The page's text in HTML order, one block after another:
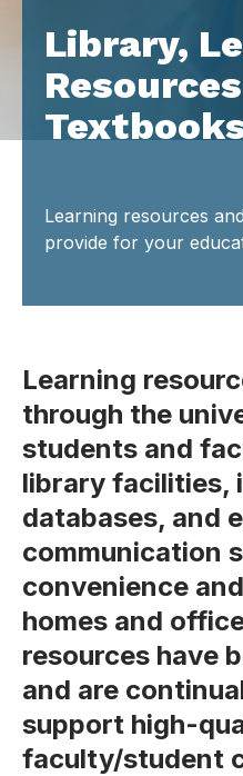
Library,
Learning resources
provide for your
Learning
through the
students and
library facilities,
databases, and
communication
convenience
homes and
resources have
and are
support high-
faculty/student